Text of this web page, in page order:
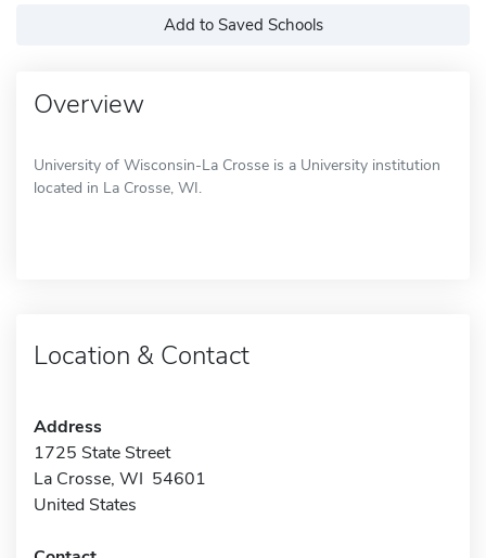
Add to Saved Schools
Overview
University of Wisconsin-La Crosse is a University institution
located in La Crosse, WI.
Location & Contact
Address
1725 State Street
La Crosse, WI 54601
United States